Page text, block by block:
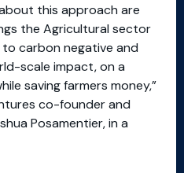
this approach are
the Agricultural sector
carbon negative and
scale impact, on a
saving farmers money,”
co-founder and
Posamentier, in a